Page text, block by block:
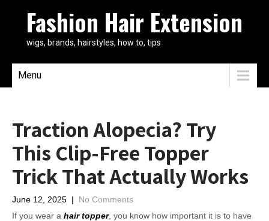
Fashion Hair Extension
wigs, brands, hairstyles, how to, tips
Menu
Traction Alopecia? Try
This Clip-Free Topper
Trick That Actually Works
June 12, 2025 | No Comments
If you wear a hair topper, you know how important it is to have